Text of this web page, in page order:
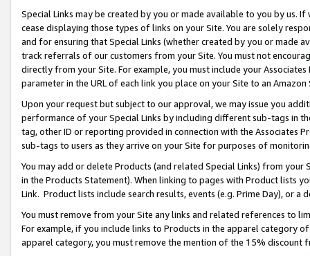
Special Links may be created by you or made available to you by us.
cease displaying those types of links on your Site. You are solely
and for ensuring that Special Links (whether created by you or
track referrals of our customers from your Site. You must not
directly from your Site. For example, you must include your
parameter in the URL of each link you place on your Site to an
Upon your request but subject to our approval, we may issue you
performance of your Special Links by including different sub-tags in
tag, other ID or reporting provided in connection with the Associates
sub-tags to users as they arrive on your Site for purposes of
You may add or delete Products (and related Special Links) from
in the Products Statement). When linking to pages with Product lists
Link. Product lists include search results, events (e.g. Prime Day), or a
You must remove from your Site any links and related references to
For example, if you include links to Products in the apparel category
apparel category, you must remove the mention of the 15% discount